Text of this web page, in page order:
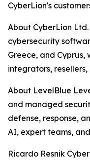
CyberLion's
About CyberLion
cybersecurity
Greece, and Cyprus,
integrators, resellers,
About LevelBlue
and managed
defense, response,
AI, expert teams,
Ricardo Resnik